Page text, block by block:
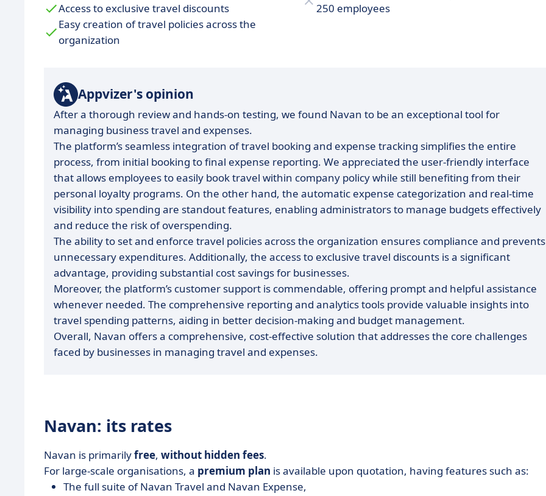
Access to exclusive travel discounts
Easy creation of travel policies across the
organization
250 employees
Appvizer's opinion
After a thorough review and hands-on testing, we found Navan to be an exceptional tool for
managing business travel and expenses.
The platform’s seamless integration of travel booking and expense tracking simplifies the entire
process, from initial booking to final expense reporting. We appreciated the user-friendly interface
that allows employees to easily book travel within company policy while still benefiting from their
personal loyalty programs. On the other hand, the automatic expense categorization and real-time
visibility into spending are standout features, enabling administrators to manage budgets effectively
and reduce the risk of overspending.
The ability to set and enforce travel policies across the organization ensures compliance and prevents
unnecessary expenditures. Additionally, the access to exclusive travel discounts is a significant
advantage, providing substantial cost savings for businesses.
Moreover, the platform’s customer support is commendable, offering prompt and helpful assistance
whenever needed. The comprehensive reporting and analytics tools provide valuable insights into
travel spending patterns, aiding in better decision-making and budget management.
Overall, Navan offers a comprehensive, cost-effective solution that addresses the core challenges
faced by businesses in managing travel and expenses.
Navan: its rates
Navan is primarilyfree, without hidden fees.
For large-scale organisations, a premium plan is available upon quotation, having features such as:
The full suite of Navan Travel and Navan Expense,